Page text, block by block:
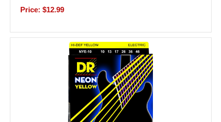
Price: $12.99